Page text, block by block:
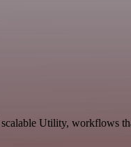
Utility, workflows